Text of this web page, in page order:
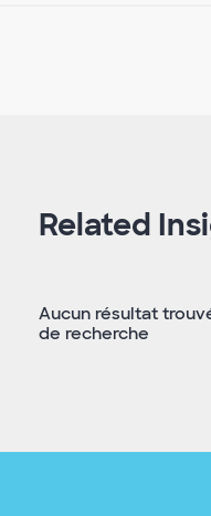
Related
Aucun résultat
de recherche